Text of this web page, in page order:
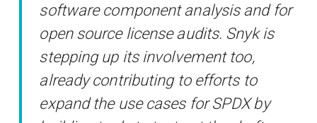
software component analysis and for
open source license audits. Snyk is
stepping up its involvement too,
already contributing to efforts to
expand the use cases for SPDX by